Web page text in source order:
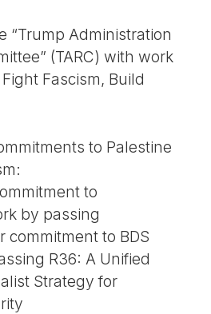
“Trump Administration
(TARC) with work
Fascism, Build
to Palestine
to
by passing
commitment to BDS
R36: A Unified
Strategy for